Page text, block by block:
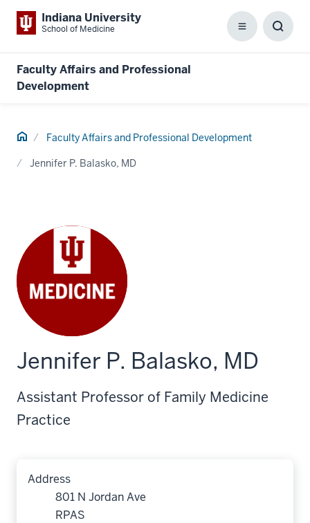
Indiana University
School of Medicine Menu
Faculty Affairs and Professional
Development
Home Faculty Affairs and Professional Development
Jennifer P. Balasko, MD
Jennifer P. Balasko, MD
Assistant Professor of Family Medicine
Practice
Address
801 N Jordan Ave
RPAS